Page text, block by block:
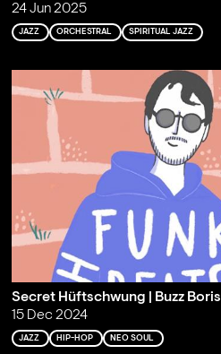
24 Jun 2025
JAZZ ORCHESTRAL SPIRITUAL JAZZ
Secret Hüftschwung | Buzz Boris
15 Dec 2024
JAZZ HIP-HOP NEO SOUL